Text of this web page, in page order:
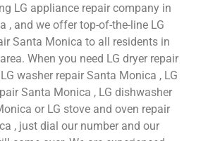
LG appliance repair company in
, and we offer top-of-the-line LG
Santa Monica to all residents in
When you need LG dryer repair
washer repair Santa Monica , LG
Santa Monica , LG dishwasher
or LG stove and oven repair
, just dial our number and our